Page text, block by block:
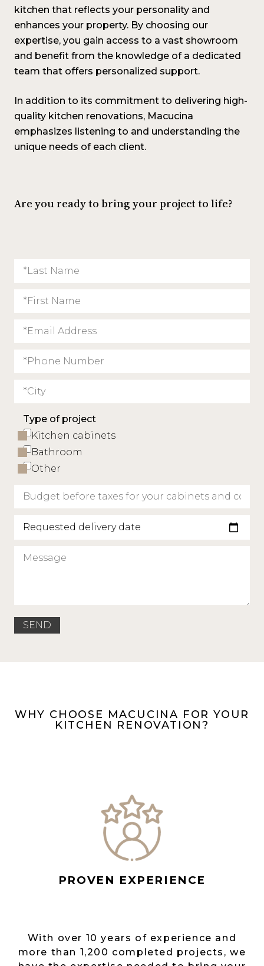
kitchen that reflects your personality and
enhances your property. By choosing our
expertise, you gain access to a vast showroom
and benefit from the knowledge of a dedicated
team that offers personalized support.
In addition to its commitment to delivering high-
quality kitchen renovations, Macucina
emphasizes listening to and understanding the
unique needs of each client.
Are you ready to bring your project to life?
Type of project
Kitchen cabinets
Bathroom
Other
Requested delivery date
WHY CHOOSE MACUCINA FOR YOUR
KITCHEN RENOVATION?
PROVEN EXPERIENCE
With over 10 years of experience and
more than 1,200 completed projects, we